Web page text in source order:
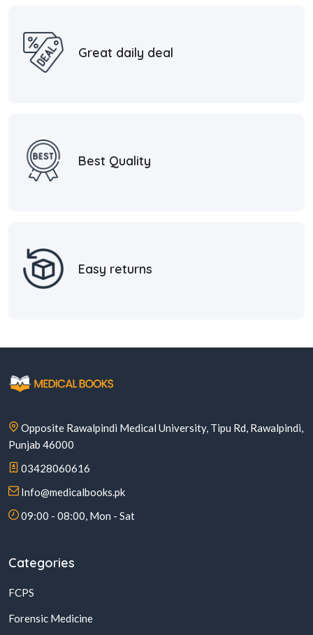
Great daily deal
Best Quality
Easy returns
Opposite Rawalpindi Medical University, Tipu Rd, Rawalpindi,
Punjab 46000
03428060616
Info@medicalbooks.pk
09:00 - 08:00, Mon - Sat
Categories
FCPS
Forensic Medicine